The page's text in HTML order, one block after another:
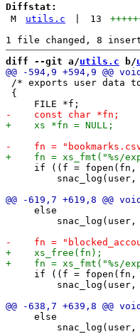
Diffstat:
M
utils.c 13
diff --git a/utils.c b/
/* exports user data
{
if ((f = fopen(fn,
     else
if ((f = fopen(fn,
     else